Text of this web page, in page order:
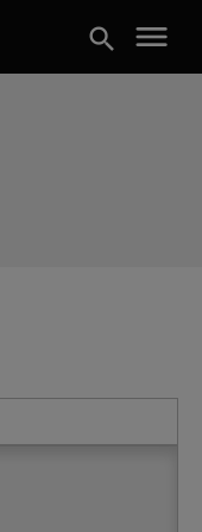
search menu